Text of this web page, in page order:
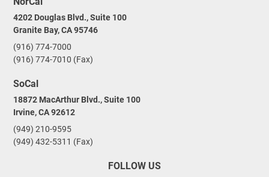
4202 Douglas Blvd., Suite 100
Granite Bay, CA 95746
(916) 774-7000
(916) 774-7010 (Fax)
SoCal
18872 MacArthur Blvd., Suite 100
Irvine, CA 92612
(949) 210-9595
(949) 432-5311 (Fax)
FOLLOW US